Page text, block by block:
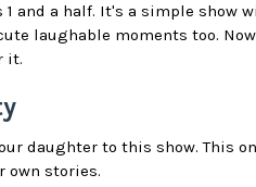
and a half. It's a simple show
laughable moments too.
it.
daughter to this show. This
own stories.